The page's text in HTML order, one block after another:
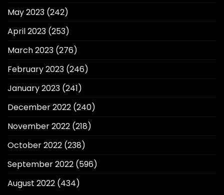
May 2023 (242)
April 2023 (253)
March 2023 (276)
February 2023 (246)
January 2023 (241)
December 2022 (240)
November 2022 (218)
October 2022 (238)
September 2022 (596)
August 2022 (434)